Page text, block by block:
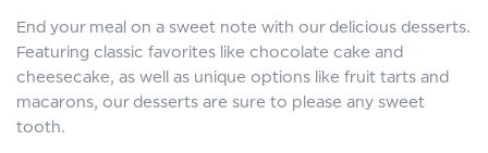
End your meal on a sweet note with our delicious desserts.
Featuring classic favorites like chocolate cake and
cheesecake, as well as unique options like fruit tarts and
macarons, our desserts are sure to please any sweet
tooth.